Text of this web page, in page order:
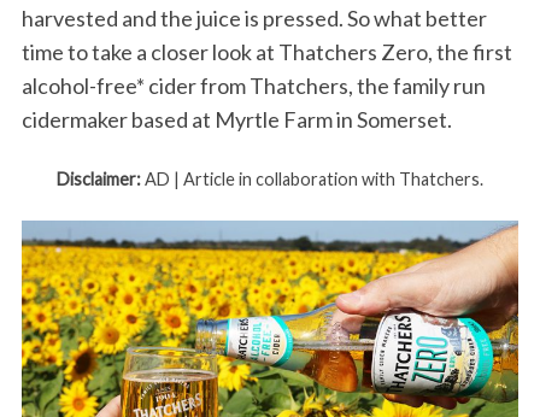
harvested and the juice is pressed. So what better
time to take a closer look at Thatchers Zero, the first
alcohol-free* cider from Thatchers, the family run
cidermaker based at Myrtle Farm in Somerset.
Disclaimer:AD | Article in collaboration with Thatchers.